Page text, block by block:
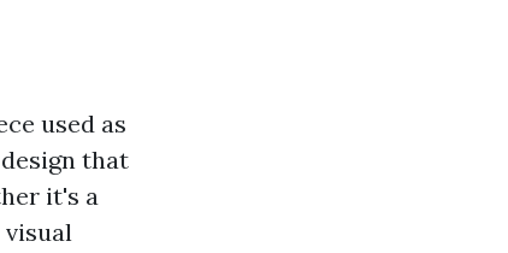
used as
that
it's a